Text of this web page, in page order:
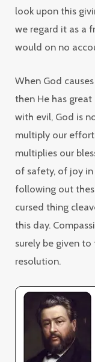
look upon this
we regard it as a
would on no
When God
then He has
with evil, God is
multiply our
multiplies our
of safety, of joy in
following out
cursed thing
this day.
surely be given
resolution.